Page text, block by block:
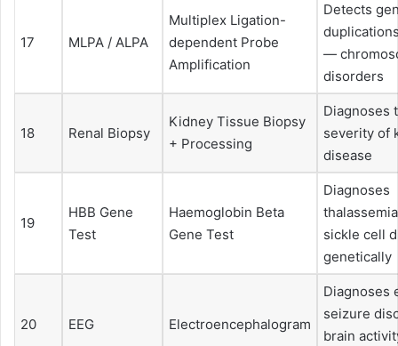
17 MLPA / ALPA
Multiplex Ligation-
dependent Probe
Amplification
Detects
—
disorders
18 Renal Biopsy
Kidney Tissue Biopsy
+ Processing
Diagnoses
severity of
disease
19
HBB Gene
Test
Haemoglobin Beta
Gene Test
Diagnoses
sickle cell
genetically
20 EEG Electroencephalogram
Diagnoses
seizure
brain